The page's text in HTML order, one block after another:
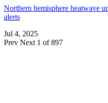
Northern hemisphere heatwave
alerts
Jul 4, 2025
Prev Next 1 of 897